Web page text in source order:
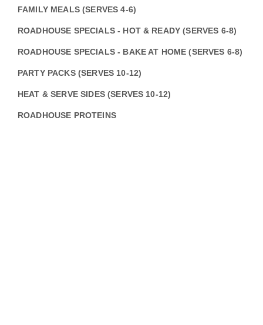
FAMILY MEALS (SERVES 4-6)
ROADHOUSE SPECIALS - HOT & READY (SERVES 6-8)
ROADHOUSE SPECIALS - BAKE AT HOME (SERVES 6-8)
PARTY PACKS (SERVES 10-12)
HEAT & SERVE SIDES (SERVES 10-12)
ROADHOUSE PROTEINS